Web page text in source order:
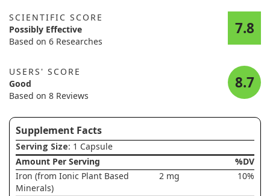
SCIENTIFIC SCORE
Possibly Effective
Based on 6 Researches
7.8
USERS' SCORE
Good
Based on 8 Reviews
8.7
Supplement Facts
Serving Size: 1 Capsule
Amount Per Serving
%DV
Iron (from Ionic Plant Based
Minerals)
2 mg 10%